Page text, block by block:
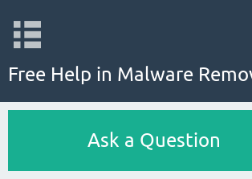
Free Help in Malware
Ask a Question